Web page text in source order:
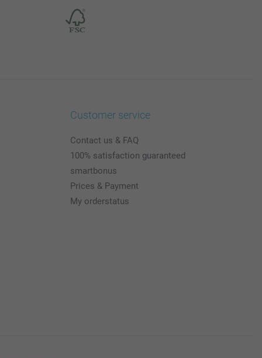
Customer service
Contact us & FAQ
100% satisfaction guaranteed
smartbonus
Prices & Payment
My orderstatus